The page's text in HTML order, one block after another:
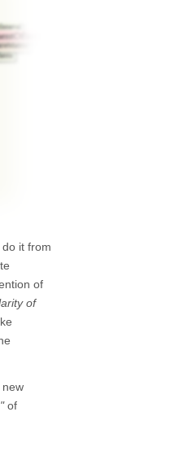
it from
of
of
new
of